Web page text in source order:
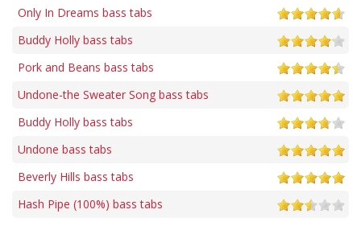
Only In Dreams bass tabs
Buddy Holly bass tabs
Pork and Beans bass tabs
Undone-the Sweater Song bass tabs
Buddy Holly bass tabs
Undone bass tabs
Beverly Hills bass tabs
Hash Pipe (100%) bass tabs